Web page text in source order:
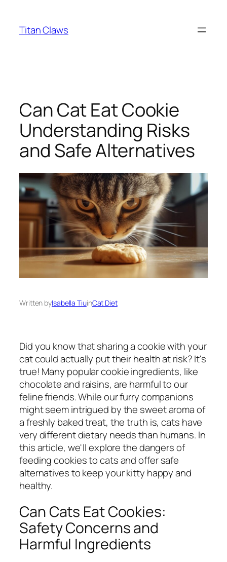
content
Titan Claws
Can Cat Eat Cookie
Understanding Risks
and Safe Alternatives
Written byIsabella TiuinCat Diet
Did you know that sharing a cookie with your
cat could actually put their health at risk? It's
true! Many popular cookie ingredients, like
chocolate and raisins, are harmful to our
feline friends. While our furry companions
might seem intrigued by the sweet aroma of
a freshly baked treat, the truth is, cats have
very different dietary needs than humans. In
this article, we'll explore the dangers of
feeding cookies to cats and offer safe
alternatives to keep your kitty happy and
healthy.
Can Cats Eat Cookies:
Safety Concerns and
Harmful Ingredients